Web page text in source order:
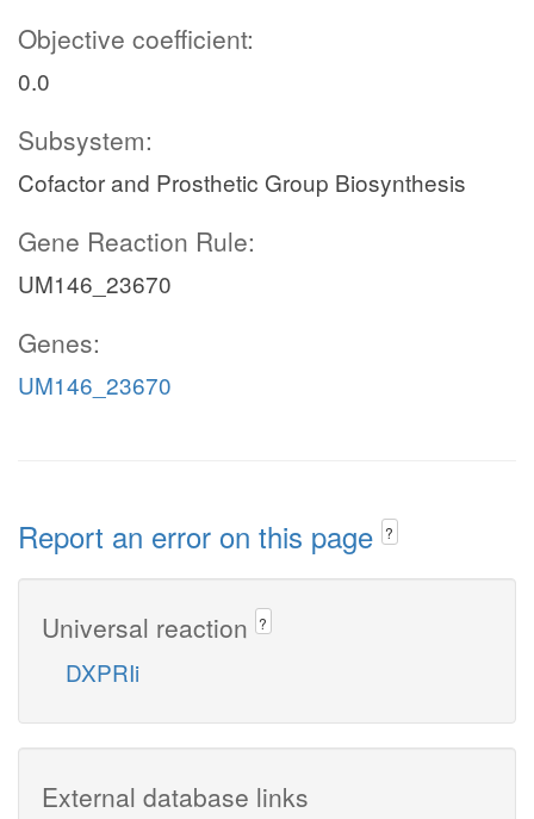
Objective coefficient:
0.0
Subsystem:
Cofactor and Prosthetic Group Biosynthesis
Gene Reaction Rule:
UM146_23670
Genes:
UM146_23670
Report an error on this page ?
Universal reaction ?
DXPRIi
External database links